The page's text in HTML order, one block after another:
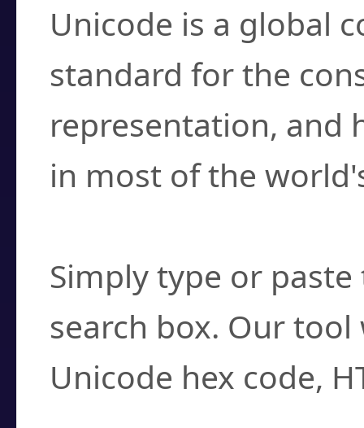
Unicode is a global
standard for the
representation, and
in most of the
Simply type or
search box. Our
Unicode hex code,